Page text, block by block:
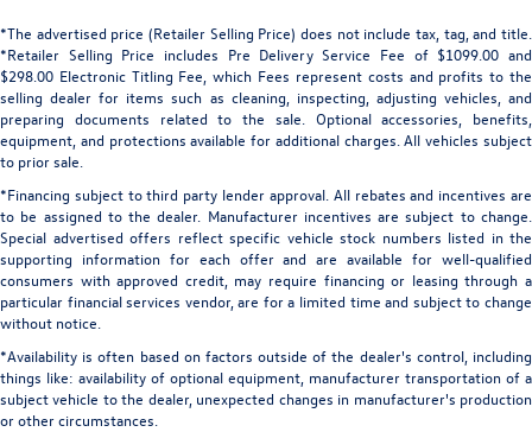
*The advertised price (Retailer Selling Price) does not include tax, tag, and title.
*Retailer Selling Price includes Pre Delivery Service Fee of $1099.00 and
$298.00 Electronic Titling Fee, which Fees represent costs and profits to the
selling dealer for items such as cleaning, inspecting, adjusting vehicles, and
preparing documents related to the sale. Optional accessories, benefits,
equipment, and protections available for additional charges. All vehicles subject
to prior sale.
*Financing subject to third party lender approval. All rebates and incentives are
to be assigned to the dealer. Manufacturer incentives are subject to change.
Special advertised offers reflect specific vehicle stock numbers listed in the
supporting information for each offer and are available for well-qualified
consumers with approved credit, may require financing or leasing through a
particular financial services vendor, are for a limited time and subject to change
without notice.
*Availability is often based on factors outside of the dealer's control, including
things like: availability of optional equipment, manufacturer transportation of a
subject vehicle to the dealer, unexpected changes in manufacturer's production
or other circumstances.